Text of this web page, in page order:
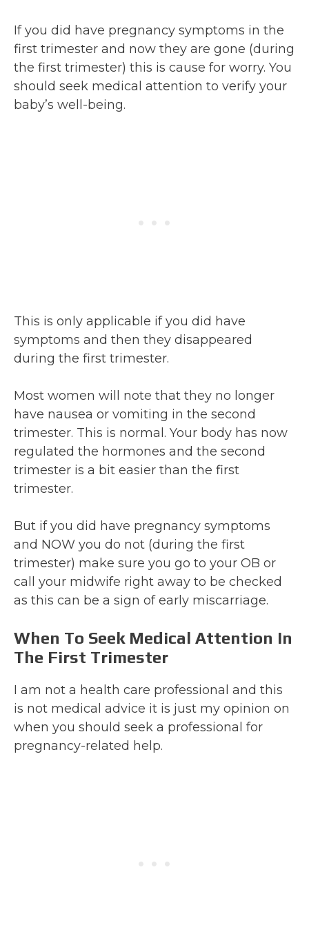
If you did have pregnancy symptoms in the
first trimester and now they are gone (during
the first trimester) this is cause for worry. You
should seek medical attention to verify your
baby’s well-being.
This is only applicable if you did have
symptoms and then they disappeared
during the first trimester.
Most women will note that they no longer
have nausea or vomiting in the second
trimester. This is normal. Your body has now
regulated the hormones and the second
trimester is a bit easier than the first
trimester.
But if you did have pregnancy symptoms
and NOW you do not (during the first
trimester) make sure you go to your OB or
call your midwife right away to be checked
as this can be a sign of early miscarriage.
When To Seek Medical Attention In
The First Trimester
I am not a health care professional and this
is not medical advice it is just my opinion on
when you should seek a professional for
pregnancy-related help.